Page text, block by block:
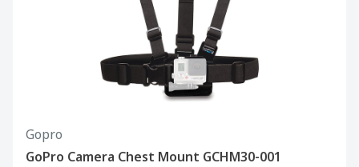
Gopro
GoPro Camera Chest Mount GCHM30-001